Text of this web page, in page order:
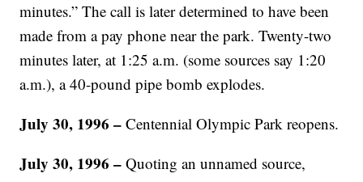
minutes.” The call is later determined to have been
made from a pay phone near the park. Twenty-two
minutes later, at 1:25 a.m. (some sources say 1:20
a.m.), a 40-pound pipe bomb explodes.
July 30, 1996 – Centennial Olympic Park reopens.
July 30, 1996 – Quoting an unnamed source,